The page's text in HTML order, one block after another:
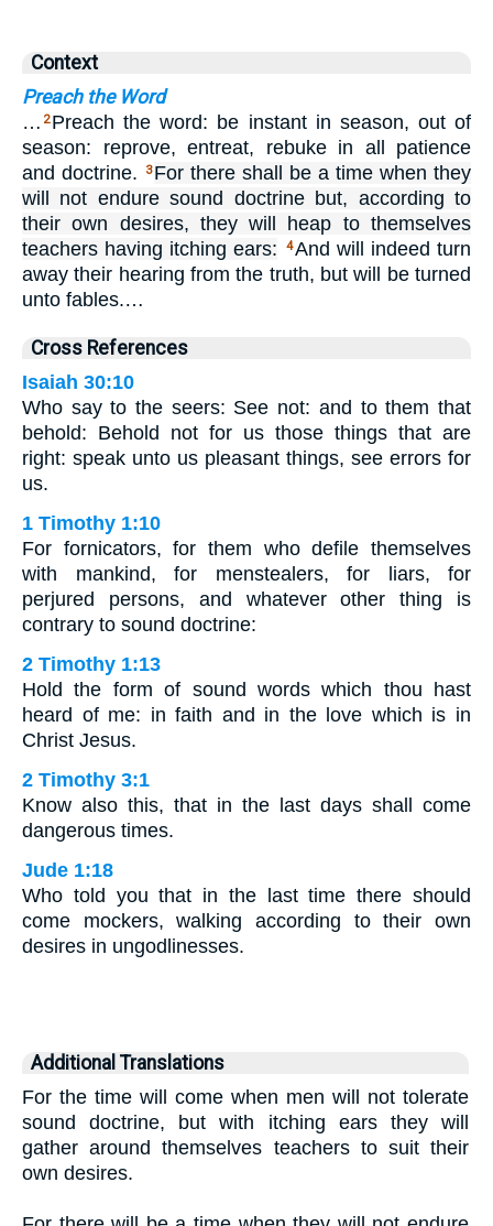
Context
Preach the Word
… 2 Preach the word: be instant in season, out of
season: reprove, entreat, rebuke in all patience
and doctrine.
3 For there shall be a time when they
will not endure sound doctrine but, according to
their own desires, they will heap to themselves
teachers having itching ears:
4And will indeed turn
away their hearing from the truth, but will be turned
unto fables.…
Cross References
Isaiah 30:10
Who say to the seers: See not: and to them that
behold: Behold not for us those things that are
right: speak unto us pleasant things, see errors for
us.
1 Timothy 1:10
For fornicators, for them who defile themselves
with mankind, for menstealers, for liars, for
perjured persons, and whatever other thing is
contrary to sound doctrine:
2 Timothy 1:13
Hold the form of sound words which thou hast
heard of me: in faith and in the love which is in
Christ Jesus.
2 Timothy 3:1
Know also this, that in the last days shall come
dangerous times.
Jude 1:18
Who told you that in the last time there should
come mockers, walking according to their own
desires in ungodlinesses.
Additional Translations
For the time will come when men will not tolerate
sound doctrine, but with itching ears they will
gather around themselves teachers to suit their
own desires.